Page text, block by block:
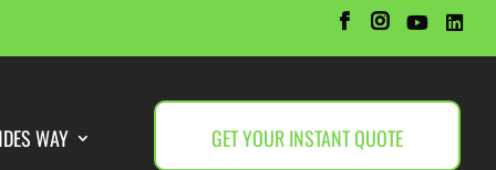
WAY GET YOUR INSTANT QUOTE